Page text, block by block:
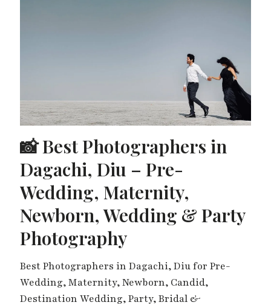
📸 Best Photographers in
Dagachi, Diu – Pre-
Wedding, Maternity,
Newborn, Wedding & Party
Photography
Best Photographers in Dagachi, Diu for Pre-
Wedding, Maternity, Newborn, Candid,
Destination Wedding, Party, Bridal &